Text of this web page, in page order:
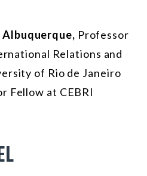
Professor
Relations and
of Rio de Janeiro
Fellow at CEBRI